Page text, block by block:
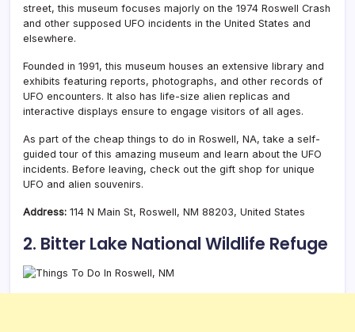
street, this museum focuses majorly on the 1974 Roswell Crash
and other supposed UFO incidents in the United States and
elsewhere.
Founded in 1991, this museum houses an extensive library and
exhibits featuring reports, photographs, and other records of
UFO encounters. It also has life-size alien replicas and
interactive displays ensure to engage visitors of all ages.
As part of the cheap things to do in Roswell, NA, take a self-
guided tour of this amazing museum and learn about the UFO
incidents. Before leaving, check out the gift shop for unique
UFO and alien souvenirs.
Address: 114 N Main St, Roswell, NM 88203, United States
2. Bitter Lake National Wildlife Refuge